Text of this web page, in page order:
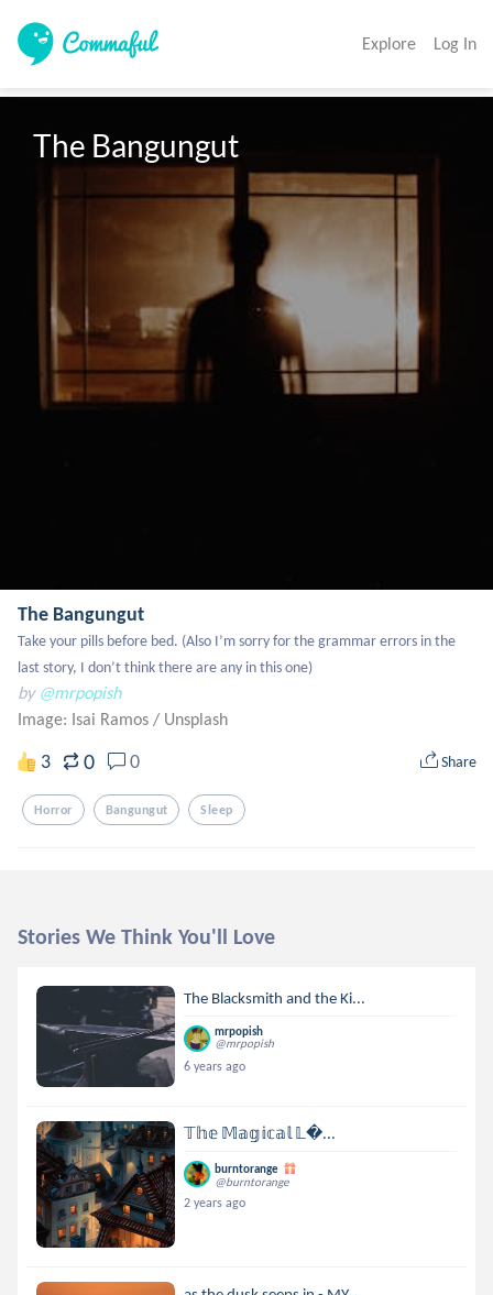
Explore Log In
The Bangungut
The Bangungut
Take your pills before bed. (Also I’m sorry for the grammar errors in the
last story, I don’t think there are any in this one)
by @mrpopish
Image: Isai Ramos / Unsplash
3 0 0 Share
Horror Bangungut Sleep
Stories We Think You'll Love
The Blacksmith and the Ki...
mrpopish
@mrpopish
6 years ago
𝕋𝕙𝕖 𝕄𝕒𝕘𝕚𝕔𝕒𝕝 𝕃...
burntorange
@burntorange
2 years ago